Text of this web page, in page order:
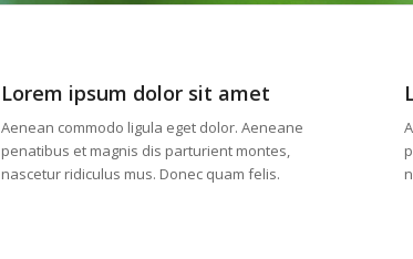
Lorem ipsum dolor sit amet
Aenean commodo ligula eget dolor. Aeneane
penatibus et magnis dis parturient montes,
nascetur ridiculus mus. Donec quam felis.